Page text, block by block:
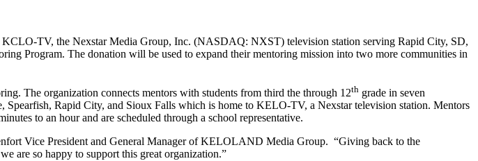
KCLO-TV, the Nexstar Media Group, Inc. (NASDAQ: NXST) television station serving Rapid City, SD,
Program. The donation will be used to expand their mentoring mission into two more communities in
The organization connects mentors with students from third the through 12th grade in seven
Rapid City, and Sioux Falls which is home to KELO-TV, a Nexstar television station. Mentors
to an hour and are scheduled through a school representative.
Vice President and General Manager of KELOLAND Media Group. “Giving back to the
are so happy to support this great organization.”